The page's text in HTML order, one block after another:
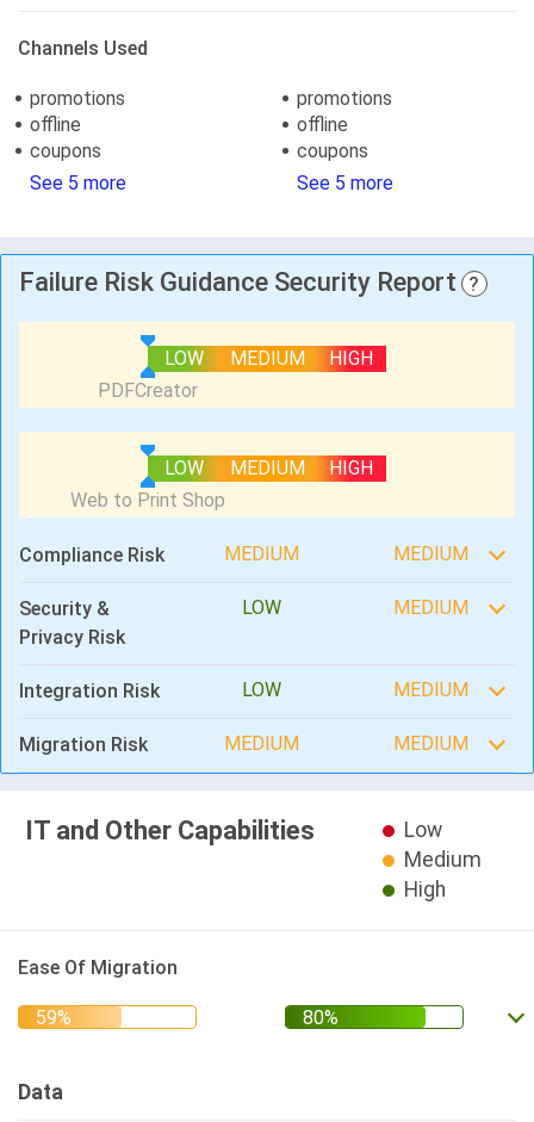
Channels Used
promotions
offline
coupons
See 5 more
promotions
offline
coupons
See 5 more
Failure Risk Guidance Security Report ?
LOW MEDIUM HIGH
LOW MEDIUM HIGH
Compliance Risk MEDIUM MEDIUM
Security &
Privacy Risk
LOW MEDIUM
Integration Risk LOW MEDIUM
Migration Risk MEDIUM MEDIUM
IT and Other Capabilities
Low
Medium
High
Ease Of Migration
Data